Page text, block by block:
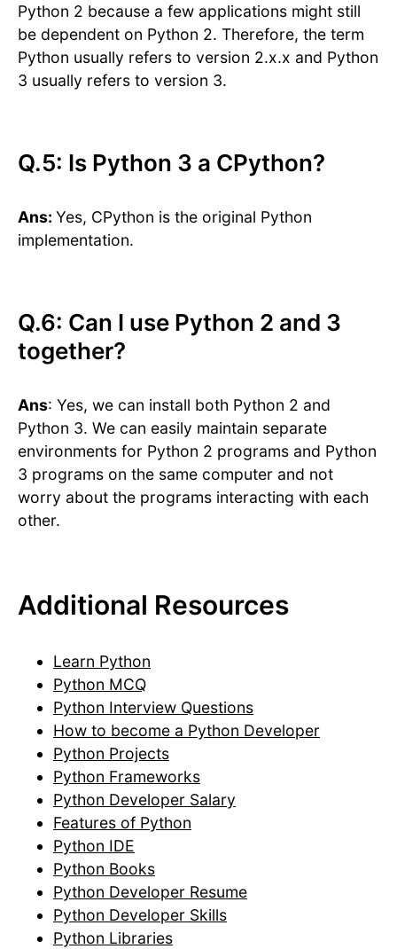
Python 2 because a few applications might still
be dependent on Python 2. Therefore, the term
Python usually refers to version 2.x.x and Python
3 usually refers to version 3.
Q.5: Is Python 3 a CPython?
Ans: Yes, CPython is the original Python
implementation.
​​Q.6: Can I use Python 2 and 3
together?
Ans: Yes, we can install both Python 2 and
Python 3. We can easily maintain separate
environments for Python 2 programs and Python
3 programs on the same computer and not
worry about the programs interacting with each
other.
Additional Resources
Learn Python
Python MCQ
Python Interview Questions
How to become a Python Developer
Python Projects
Python Frameworks
Python Developer Salary
Features of Python
Python IDE
Python Books
Python Developer Resume
Python Developer Skills
Python Libraries